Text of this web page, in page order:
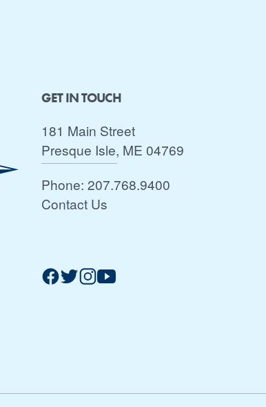
GET IN TOUCH
181 Main Street
Presque Isle, ME 04769
Phone: 207.768.9400
Contact Us